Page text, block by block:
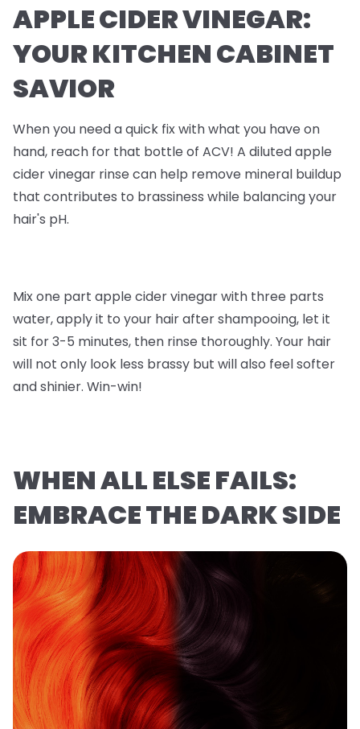
APPLE CIDER VINEGAR:
YOUR KITCHEN CABINET
SAVIOR
When you need a quick fix with what you have on
hand, reach for that bottle of ACV! A diluted apple
cider vinegar rinse can help remove mineral buildup
that contributes to brassiness while balancing your
hair's pH.
Mix one part apple cider vinegar with three parts
water, apply it to your hair after shampooing, let it
sit for 3-5 minutes, then rinse thoroughly. Your hair
will not only look less brassy but will also feel softer
and shinier. Win-win!
WHEN ALL ELSE FAILS:
EMBRACE THE DARK SIDE